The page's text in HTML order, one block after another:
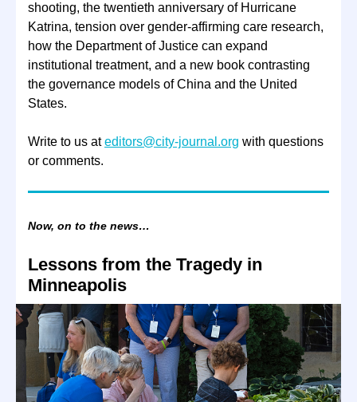
shooting, the twentieth anniversary of Hurricane
Katrina, tension over gender-affirming care research,
how the Department of Justice can expand
institutional treatment, and a new book contrasting
the governance models of China and the United
States.
Write to us ateditors@city-journal.org with questions
or comments.
Now, on to the news…
Lessons from the Tragedy in
Minneapolis